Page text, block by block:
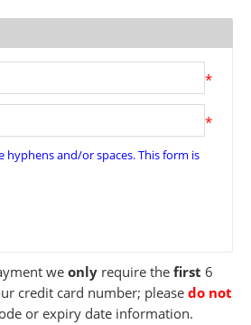
*
*
hyphens and/or spaces. This form is
weonly require thefirst 6
credit card number; pleasedo not
or expiry date information.